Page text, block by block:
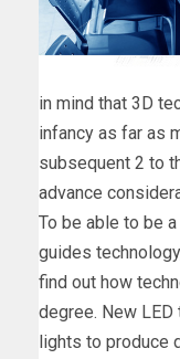
in mind that 3D
infancy as far as
subsequent 2 to
advance
To be able to be
guides
find out how
degree. New
lights to produce